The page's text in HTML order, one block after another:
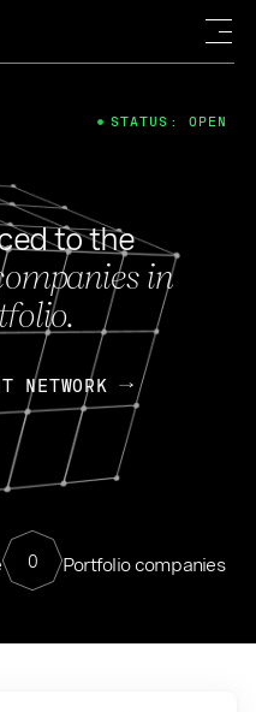
to the
in
NETWORK
0 Portfolio companies
STATUS: OPEN